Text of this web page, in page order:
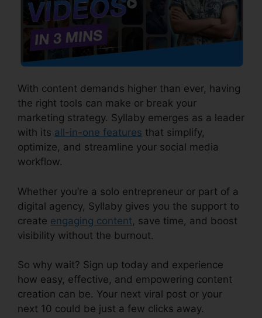
With content demands higher than ever, having
the right tools can make or break your
marketing strategy. Syllaby emerges as a leader
with its all-in-one features that simplify,
optimize, and streamline your social media
workflow.
Whether you’re a solo entrepreneur or part of a
digital agency, Syllaby gives you the support to
create engaging content, save time, and boost
visibility without the burnout.
So why wait? Sign up today and experience
how easy, effective, and empowering content
creation can be. Your next viral post or your
next 10 could be just a few clicks away.